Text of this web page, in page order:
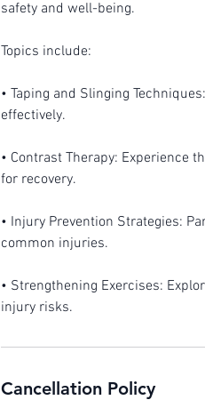
safety and well-being.
Topics include:
• Taping and Slinging
effectively.
• Contrast Therapy: Experience
for recovery.
• Injury Prevention Strategies:
common injuries.
• Strengthening Exercises:
injury risks.
Cancellation Policy